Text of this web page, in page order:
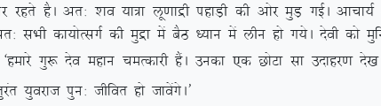
ij jgrs gSA vr% ‘ko ;k=k yw.kkæh igkM+h dh vksj eqM+ xbZA
lHkh dk;ksRlxZ dh eqæk esa cSB /;ku esa yhu gks x;sA nsoh dks eqfu
nso egku peRdkjh gSaA mudk ,d NksVk lk mnkgj.k ns[k
iqu% thfor gks tkosaxsA*